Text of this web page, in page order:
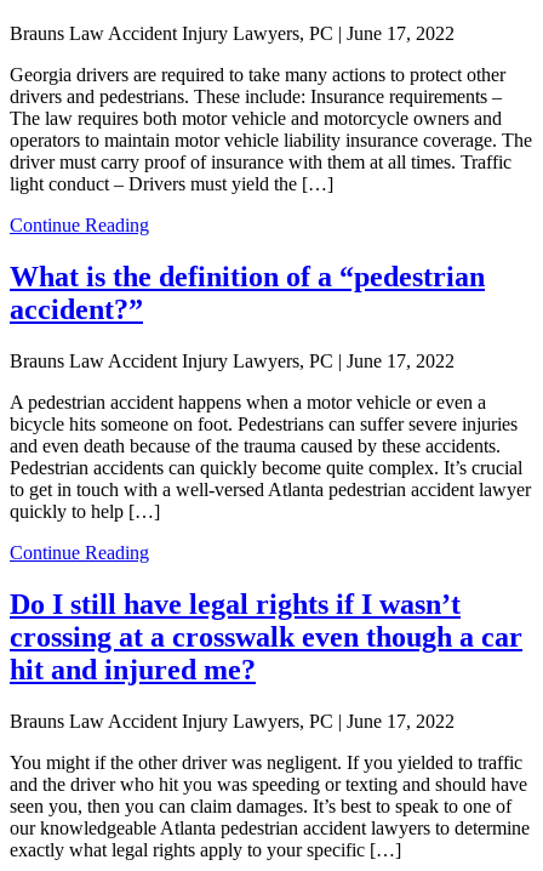
Brauns Law Accident Injury Lawyers, PC | June 17, 2022
Georgia drivers are required to take many actions to protect other
drivers and pedestrians. These include: Insurance requirements –
The law requires both motor vehicle and motorcycle owners and
operators to maintain motor vehicle liability insurance coverage. The
driver must carry proof of insurance with them at all times. Traffic
light conduct – Drivers must yield the […]
Continue Reading
What is the definition of a “pedestrian
accident?”
Brauns Law Accident Injury Lawyers, PC | June 17, 2022
A pedestrian accident happens when a motor vehicle or even a
bicycle hits someone on foot. Pedestrians can suffer severe injuries
and even death because of the trauma caused by these accidents.
Pedestrian accidents can quickly become quite complex. It’s crucial
to get in touch with a well-versed Atlanta pedestrian accident lawyer
quickly to help […]
Continue Reading
Do I still have legal rights if I wasn’t
crossing at a crosswalk even though a car
hit and injured me?
Brauns Law Accident Injury Lawyers, PC | June 17, 2022
You might if the other driver was negligent. If you yielded to traffic
and the driver who hit you was speeding or texting and should have
seen you, then you can claim damages. It’s best to speak to one of
our knowledgeable Atlanta pedestrian accident lawyers to determine
exactly what legal rights apply to your specific […]